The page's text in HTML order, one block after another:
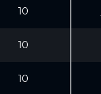
10
10
10